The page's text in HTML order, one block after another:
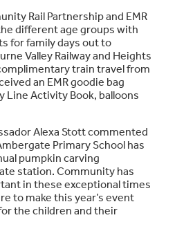
Rail Partnership and EMR
different age groups with
for family days out to
Valley Railway and Heights
train travel from
an EMR goodie bag
Line Activity Book, balloons
Alexa Stott commented
Primary School has
pumpkin carving
station. Community has
in these exceptional times
to make this year’s event
the children and their